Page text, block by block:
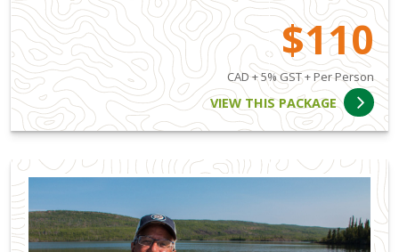
$110
CAD + 5% GST + Per Person
VIEW THIS PACKAGE